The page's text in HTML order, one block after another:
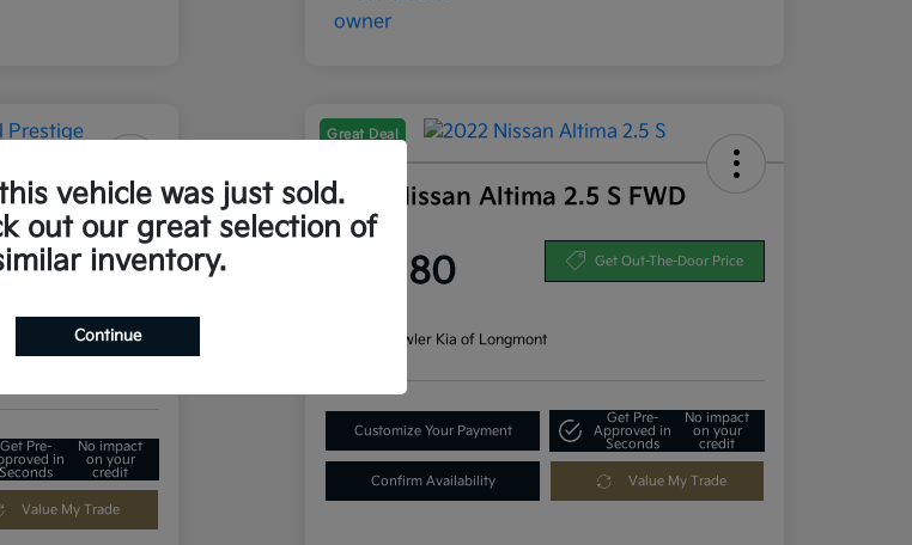
Get Pre-
in
Seconds
No impact
on your
credit
Value My Trade
Great Deal
2022 Nissan Altima 2.5 S FWD
Final Price
$17,380 Get Out-The-Door Price
Fowler Kia of Longmont
Customize Your Payment
Get Pre-
Approved in
Seconds
No impact
on your
credit
Confirm Availability Value My Trade
vehicle was just sold.
out our great selection of
inventory.
Continue